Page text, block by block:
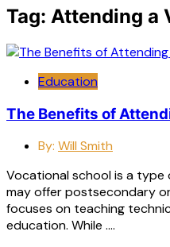
Tag: Attending a
Education
The Benefits of
By: Will Smith
Vocational school is a
may offer postsecondary
focuses on teaching
education. While ….